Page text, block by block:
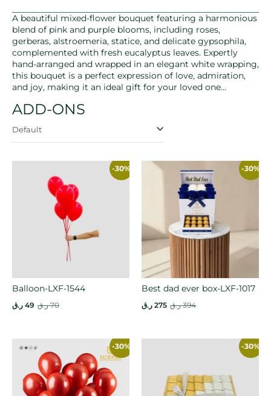
A beautiful mixed-flower bouquet featuring a harmonious
blend of pink and purple blooms, including roses,
gerberas, alstroemeria, statice, and delicate gypsophila,
complemented with fresh eucalyptus leaves. Expertly
hand-arranged and wrapped in an elegant white wrapping,
this bouquet is a perfect expression of love, admiration,
and joy, making it an ideal gift for your loved one…
ADD-ONS
Default
-30%
Balloon-LXF-1544
70 ر.ق 49 ر.ق
-30%
Best dad ever box-LXF-1017
394 ر.ق 275 ر.ق
-30% -30%